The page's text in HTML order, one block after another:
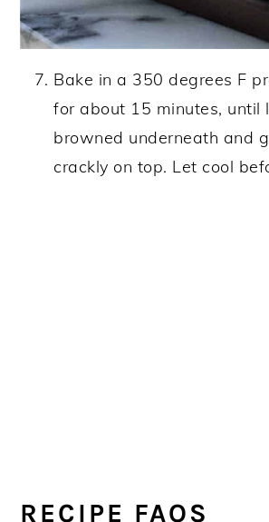
Bake in a 350 degrees F
for about 15 minutes, until
browned underneath and
crackly on top. Let cool
RECIPE FAQS